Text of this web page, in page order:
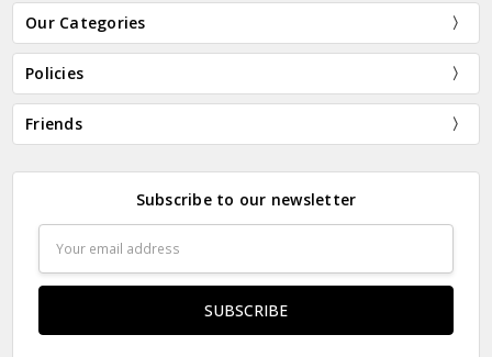
Save multiple shipping addresses
Access your order history
Track new orders
CREATE ACCOUNT
Our Categories
Policies
Friends
Subscribe to our newsletter
Address